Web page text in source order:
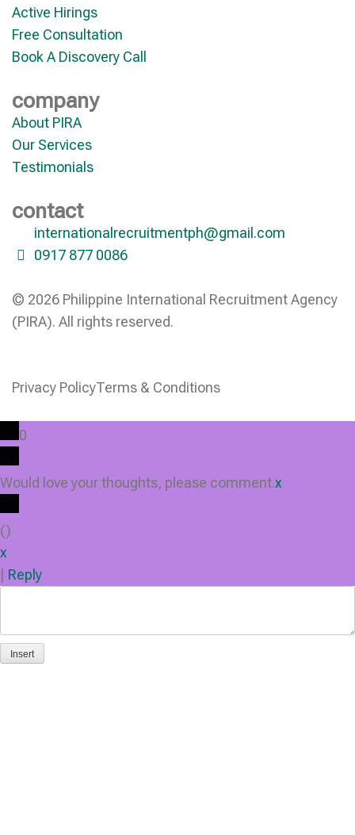
Active Hirings
Free Consultation
Book A Discovery Call
company
About PIRA
Our Services
Testimonials
contact
internationalrecruitmentph@gmail.com
0917 877 0086
© 2026 Philippine International Recruitment Agency
(PIRA). All rights reserved.
Privacy PolicyTerms & Conditions
0
Would love your thoughts, please comment.x
()
x
Reply
Insert